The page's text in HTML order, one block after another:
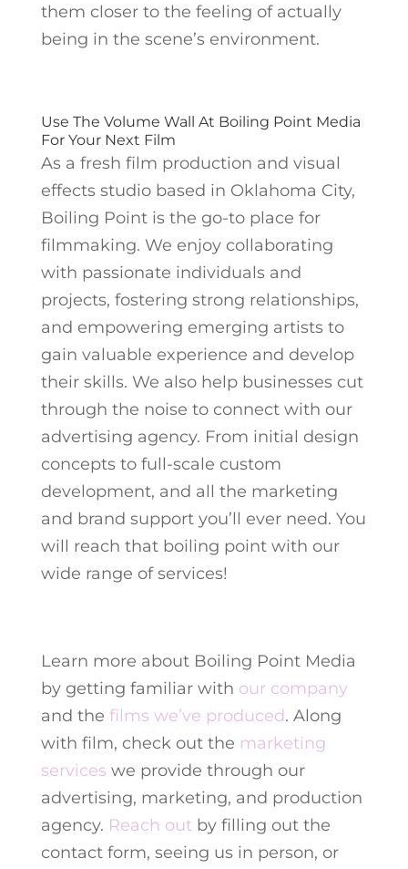
them closer to the feeling of actually
being in the scene’s environment.
Use The Volume Wall At Boiling Point Media
For Your Next Film
As a fresh film production and visual
effects studio based in Oklahoma City,
Boiling Point is the go-to place for
filmmaking. We enjoy collaborating
with passionate individuals and
projects, fostering strong relationships,
and empowering emerging artists to
gain valuable experience and develop
their skills. We also help businesses cut
through the noise to connect with our
advertising agency. From initial design
concepts to full-scale custom
development, and all the marketing
and brand support you’ll ever need. You
will reach that boiling point with our
wide range of services!
Learn more about Boiling Point Media
by getting familiar with our company
and the films we’ve produced. Along
with film, check out the marketing
services we provide through our
advertising, marketing, and production
agency. Reach outby filling out the
contact form, seeing us in person, or